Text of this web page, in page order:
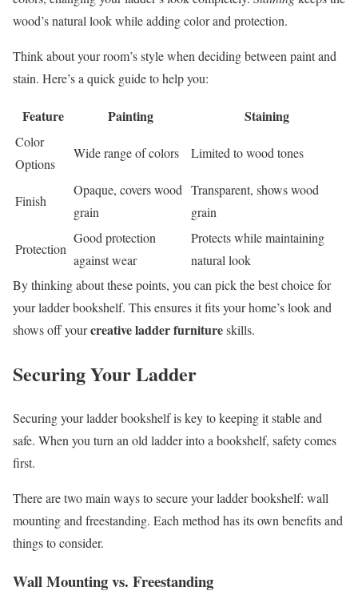
wood’s natural look while adding color and protection.
Think about your room’s style when deciding between paint and
stain. Here’s a quick guide to help you:
Feature Painting Staining
Color
Options
Wide range of colors Limited to wood tones
Finish
Opaque, covers wood
grain
Transparent, shows wood
grain
Protection
Good protection
against wear
Protects while maintaining
natural look
By thinking about these points, you can pick the best choice for
your ladder bookshelf. This ensures it fits your home’s look and
shows off yourcreative ladder furnitureskills.
Securing Your Ladder
Securing your ladder bookshelf is key to keeping it stable and
safe. When you turn an old ladder into a bookshelf, safety comes
first.
There are two main ways to secure your ladder bookshelf: wall
mounting and freestanding. Each method has its own benefits and
things to consider.
Wall Mounting vs. Freestanding